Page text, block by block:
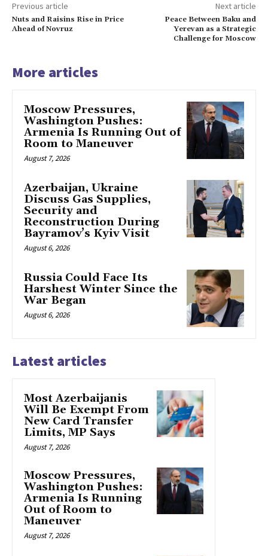
Previous article
Nuts and Raisins Rise in Price
Ahead of Novruz
Next article
Peace Between Baku and
Yerevan as a Strategic
Challenge for Moscow
More articles
Moscow Pressures,
Washington Pushes:
Armenia Is Running Out of
Room to Maneuver
August 7, 2026
Azerbaijan, Ukraine
Discuss Gas Supplies,
Security and
Reconstruction During
Bayramov’s Kyiv Visit
August 6, 2026
Russia Could Face Its
Harshest Winter Since the
War Began
August 6, 2026
Latest articles
Most Azerbaijanis
Will Be Exempt From
New Card Transfer
Limits, MP Says
August 7, 2026
Moscow Pressures,
Washington Pushes:
Armenia Is Running
Out of Room to
Maneuver
August 7, 2026